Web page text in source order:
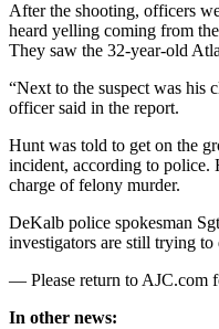
After the shooting, officers
heard yelling coming from
They saw the 32-year-old
“Next to the suspect was his
officer said in the report.
Hunt was told to get on the
incident, according to police.
charge of felony murder.
DeKalb police spokesman
investigators are still trying to
— Please return to AJC.com
In other news: